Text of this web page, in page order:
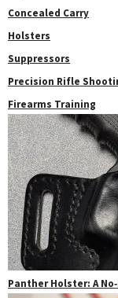
Concealed Carry
Holsters
Suppressors
Precision Rifle
Firearms Training
Panther Holster: A